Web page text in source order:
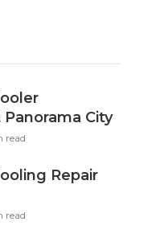
City
read
Repair
read